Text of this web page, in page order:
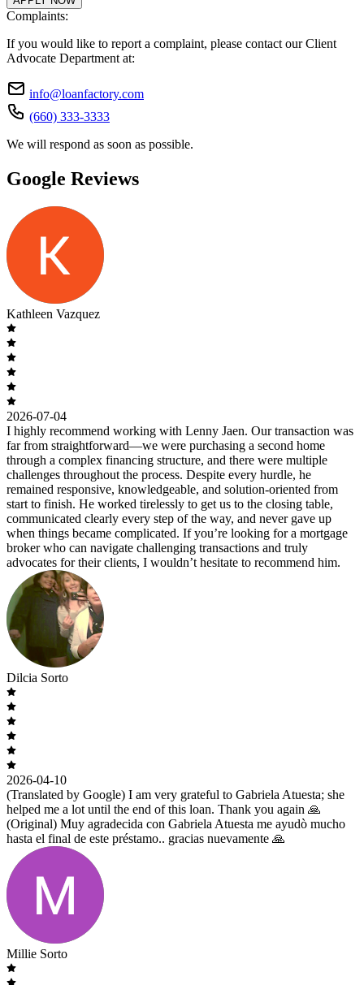
Complaints:
If you would like to report a complaint, please contact our Client
Advocate Department at:
info@loanfactory.com
(660) 333-3333
We will respond as soon as possible.
Google Reviews
Kathleen Vazquez
2026-07-04
I highly recommend working with Lenny Jaen. Our transaction was
far from straightforward—we were purchasing a second home
through a complex financing structure, and there were multiple
challenges throughout the process. Despite every hurdle, he
remained responsive, knowledgeable, and solution-oriented from
start to finish. He worked tirelessly to get us to the closing table,
communicated clearly every step of the way, and never gave up
when things became complicated. If you’re looking for a mortgage
broker who can navigate challenging transactions and truly
advocates for their clients, I wouldn’t hesitate to recommend him.
Dilcia Sorto
2026-04-10
(Translated by Google) I am very grateful to Gabriela Atuesta; she
helped me a lot until the end of this loan. Thank you again 🙏
(Original) Muy agradecida con Gabriela Atuesta me ayudò mucho
hasta el final de este préstamo.. gracias nuevamente 🙏
Millie Sorto